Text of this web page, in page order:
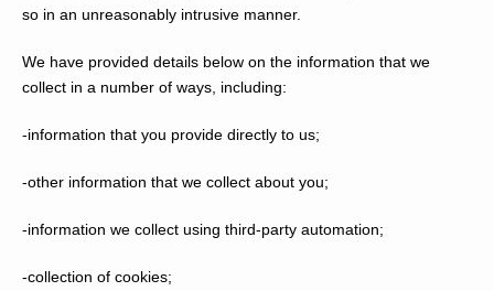
so in an unreasonably intrusive manner.
We have provided details below on the information that we
collect in a number of ways, including:
-information that you provide directly to us;
-other information that we collect about you;
-information we collect using third-party automation;
-collection of cookies;